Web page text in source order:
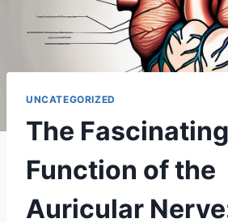
UNCATEGORIZED
The Fascinating
Function of the
Auricular